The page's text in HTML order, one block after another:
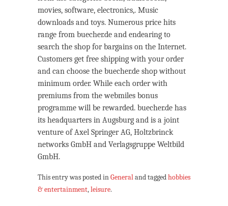
movies, software, electronics,. Music
downloads and toys. Numerous price hits
range from buecher.de and endearing to
search the shop for bargains on the Internet.
Customers get free shipping with your order
and can choose the buecher.de shop without
minimum order. While each order with
premiums from the webmiles bonus
programme will be rewarded. buecher.de has
its headquarters in Augsburg and is a joint
venture of Axel Springer AG, Holtzbrinck
networks GmbH and Verlagsgruppe Weltbild
GmbH.
This entry was posted in General and tagged hobbies
& entertainment, leisure.